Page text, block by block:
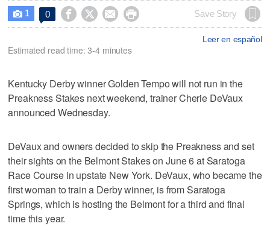
 1 0     Save Story
Leer en español
Estimated read time: 3-4 minutes
Kentucky Derby winner Golden Tempo will not run in the
Preakness Stakes next weekend, trainer Cherie DeVaux
announced Wednesday.
DeVaux and owners decided to skip the Preakness and set
their sights on the Belmont Stakes on June 6 at Saratoga
Race Course in upstate New York. DeVaux, who became the
first woman to train a Derby winner, is from Saratoga
Springs, which is hosting the Belmont for a third and final
time this year.